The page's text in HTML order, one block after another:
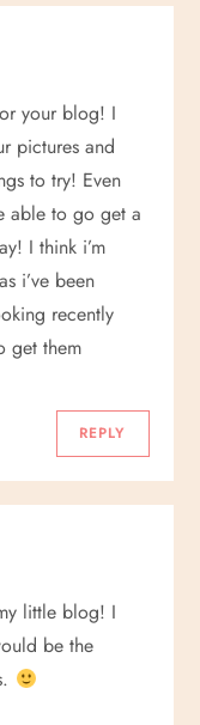
your blog! I
pictures and
to try! Even
able to go get a
I think i’m
i’ve been
recently
get them
REPLY
little blog! I
be the